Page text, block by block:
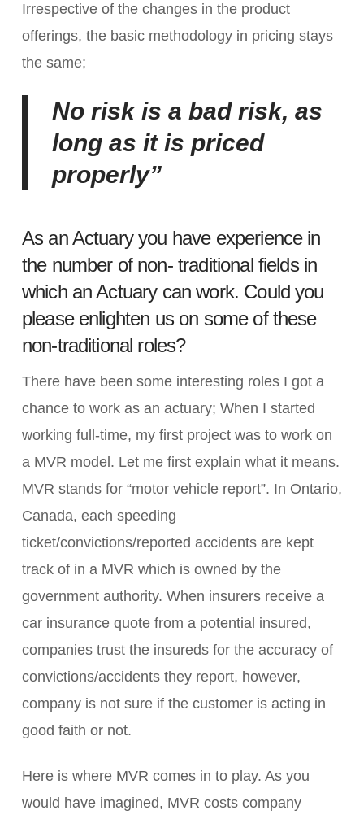
Irrespective of the changes in the product
offerings, the basic methodology in pricing stays
the same;
No risk is a bad risk, as
long as it is priced
properly”
As an Actuary you have experience in
the number of non- traditional fields in
which an Actuary can work. Could you
please enlighten us on some of these
non-traditional roles?
There have been some interesting roles I got a
chance to work as an actuary; When I started
working full-time, my first project was to work on
a MVR model. Let me first explain what it means.
MVR stands for “motor vehicle report”. In Ontario,
Canada, each speeding
ticket/convictions/reported accidents are kept
track of in a MVR which is owned by the
government authority. When insurers receive a
car insurance quote from a potential insured,
companies trust the insureds for the accuracy of
convictions/accidents they report, however,
company is not sure if the customer is acting in
good faith or not.
Here is where MVR comes in to play. As you
would have imagined, MVR costs company